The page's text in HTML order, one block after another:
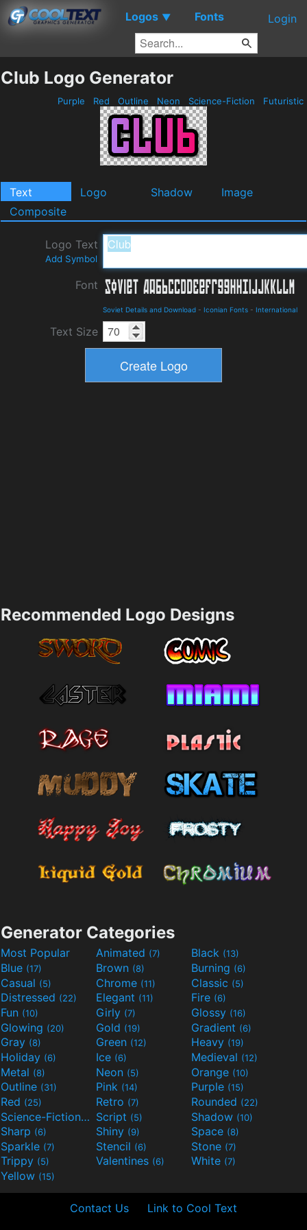
Logos ▼ Fonts Login
Club Logo Generator
Purple Red Outline Neon Science-Fiction Futuristic
Text Logo Shadow
Image
Composite
Logo Text
Add Symbol
Font
Soviet Details and Download - Iconian Fonts - International
Text Size
Recommended Logo Designs
Generator Categories
Most Popular Animated (7) Black (13)
Blue (17) Brown (8) Burning (6)
Casual (5) Chrome (11) Classic (5)
Distressed (22) Elegant (11) Fire (6)
Fun (10) Girly (7) Glossy (16)
Glowing (20) Gold (19) Gradient (6)
Gray (8) Green (12) Heavy (19)
Holiday (6) Ice (6) Medieval (12)
Metal (8) Neon (5) Orange (10)
Outline (31) Pink (14) Purple (15)
Red (25) Retro (7) Rounded (22)
Science-Fiction(9) Script (5) Shadow (10)
Sharp (6) Shiny (9) Space (8)
Sparkle (7) Stencil (6) Stone (7)
Trippy (5) Valentines (6) White (7)
Yellow (15)
Contact Us Link to Cool Text